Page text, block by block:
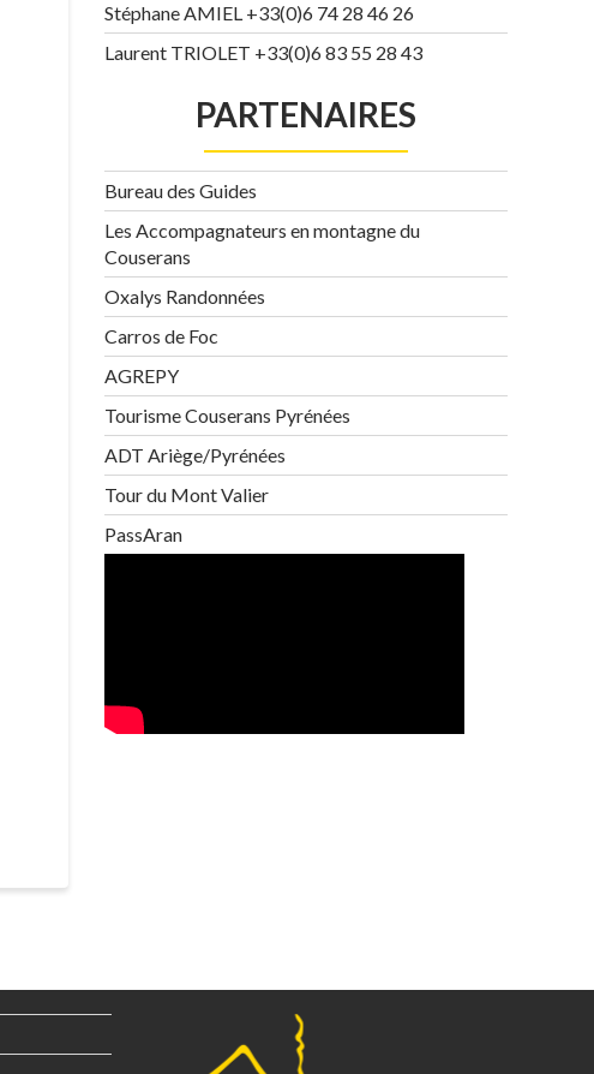
Stéphane AMIEL +33(0)6 74 28 46 26
Laurent TRIOLET +33(0)6 83 55 28 43
PARTENAIRES
Bureau des Guides
Les Accompagnateurs en montagne du
Couserans
Oxalys Randonnées
Carros de Foc
AGREPY
Tourisme Couserans Pyrénées
ADT Ariège/Pyrénées
Tour du Mont Valier
PassAran